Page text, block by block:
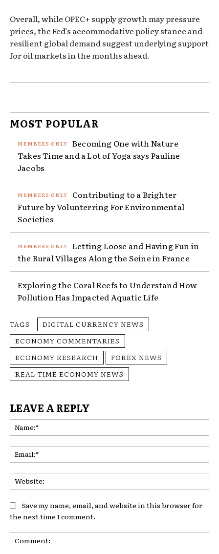
Overall, while OPEC+ supply growth may pressure
prices, the Fed’s accommodative policy stance and
resilient global demand suggest underlying support
for oil markets in the months ahead.
MOST POPULAR
Becoming One with Nature
Takes Time and a Lot of Yoga says Pauline
Jacobs
Contributing to a Brighter
Future by Volunterring For Environmental
Societies
Letting Loose and Having Fun in
the Rural Villages Along the Seine in France
Exploring the Coral Reefs to Understand How
Pollution Has Impacted Aquatic Life
TAGS
DIGITAL CURRENCY NEWS
ECONOMY COMMENTARIES
ECONOMY RESEARCH
FOREX NEWS
REAL-TIME ECONOMY NEWS
LEAVE A REPLY
Save my name, email, and website in this browser for
the next time I comment.